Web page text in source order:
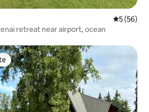
5 out of 5
5 (56)
retreat near airport, ocean